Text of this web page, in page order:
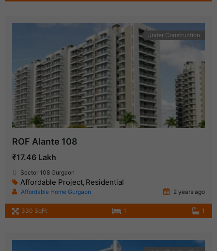
Under Construction
ROF Alante 108
₹17.46 Lakh
Sector 108 Gurgaon
Affordable Project, Residential
Affordable Home Gurgaon 2 years ago
330 SqFt 1 1